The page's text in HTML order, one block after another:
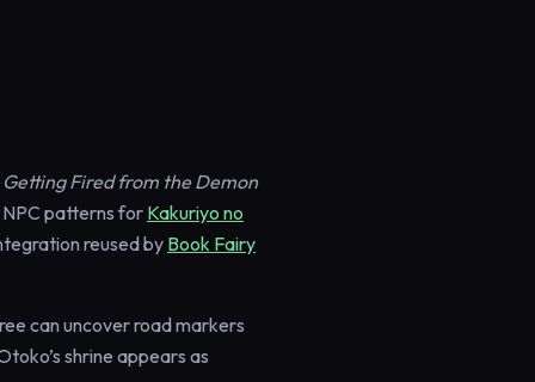
Fired from the Demon
patterns for Kakuriyo no
reused by Book Fairy
can uncover road markers
shrine appears as